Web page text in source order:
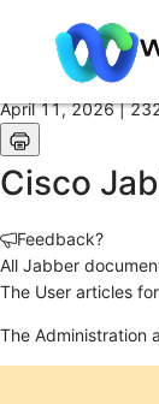
Article
April 11, 2026 |
Cisco
Feedback?
All Jabber
The User articles
The Administration